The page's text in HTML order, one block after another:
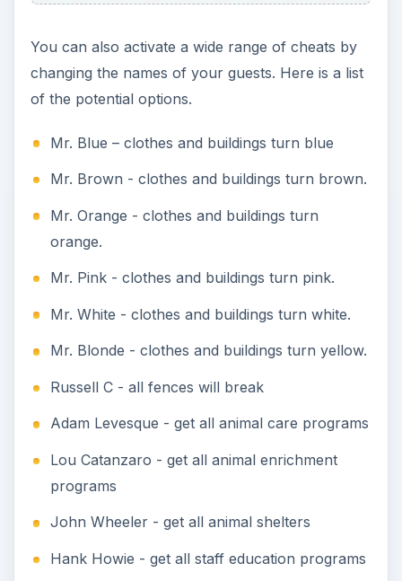
You can also activate a wide range of cheats by
changing the names of your guests. Here is a list
of the potential options.
Mr. Blue – clothes and buildings turn blue
Mr. Brown - clothes and buildings turn brown.
Mr. Orange - clothes and buildings turn
orange.
Mr. Pink - clothes and buildings turn pink.
Mr. White - clothes and buildings turn white.
Mr. Blonde - clothes and buildings turn yellow.
Russell C - all fences will break
Adam Levesque - get all animal care programs
Lou Catanzaro - get all animal enrichment
programs
John Wheeler - get all animal shelters
Hank Howie - get all staff education programs